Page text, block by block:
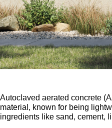
Autoclaved aerated concrete
material, known for being
ingredients like sand, cement,